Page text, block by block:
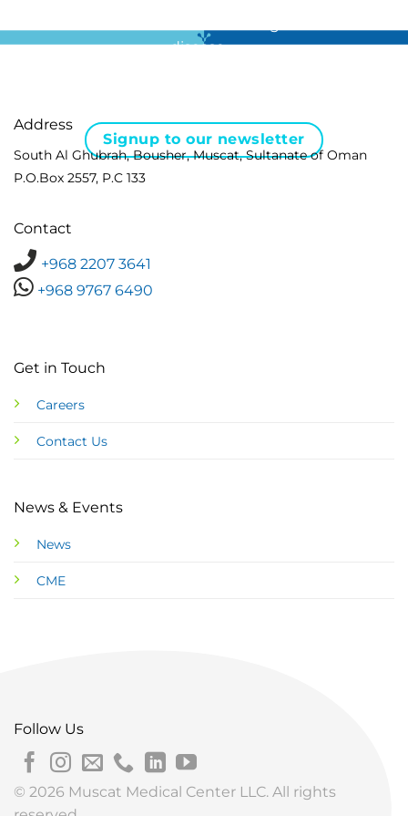
disease …
Signup to our newsletter
Address
South Al Ghubrah, Bousher, Muscat, Sultanate of Oman
P.O.Box 2557, P.C 133
Contact
+968 2207 3641
+968 9767 6490
Get in Touch
Careers
Contact Us
News & Events
News
CME
Follow Us
© 2026 Muscat Medical Center LLC. All rights